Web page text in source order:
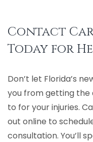
Contact
Today for
Don’t let Florida’s
you from getting the
to for your injuries.
out online to
consultation. You’ll